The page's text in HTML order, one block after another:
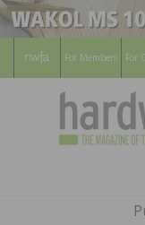
For Members For